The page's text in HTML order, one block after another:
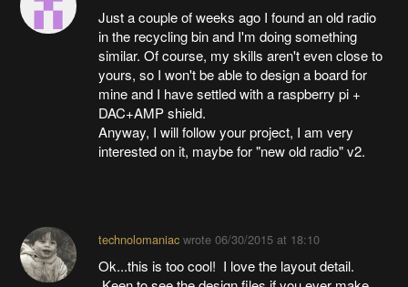
Just a couple of weeks ago I found an old radio
in the recycling bin and I'm doing something
similar. Of course, my skills aren't even close to
yours, so I won't be able to design a board for
mine and I have settled with a raspberry pi +
DAC+AMP shield.
Anyway, I will follow your project, I am very
interested on it, maybe for "new old radio" v2.
technolomaniacwrote 06/30/2015 at 18:10
Ok...this is too cool! I love the layout detail.